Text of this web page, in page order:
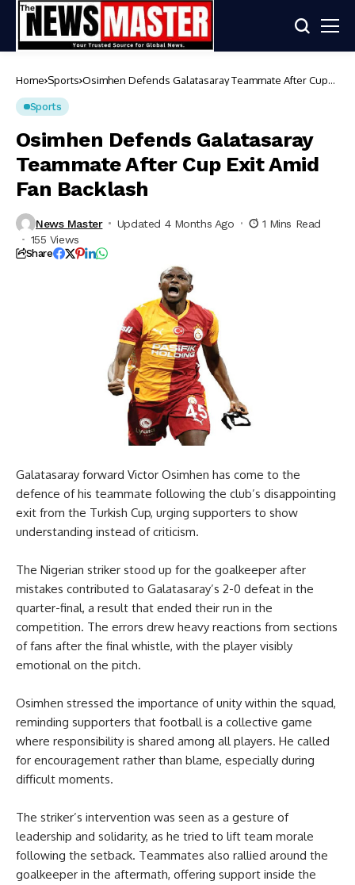
Home Sports Osimhen Defends Galatasaray Teammate After Cup
Sports
Osimhen Defends Galatasaray
Teammate After Cup Exit Amid
Fan Backlash
News Master Updated 4 Months Ago
1 Mins Read
155 Views
Share
Galatasaray forward Victor Osimhen has come to the
defence of his teammate following the club’s disappointing
exit from the Turkish Cup, urging supporters to show
understanding instead of criticism.
The Nigerian striker stood up for the goalkeeper after
mistakes contributed to Galatasaray’s 2-0 defeat in the
quarter-final, a result that ended their run in the
competition. The errors drew heavy reactions from sections
of fans after the final whistle, with the player visibly
emotional on the pitch.
Osimhen stressed the importance of unity within the squad,
reminding supporters that football is a collective game
where responsibility is shared among all players. He called
for encouragement rather than blame, especially during
difficult moments.
The striker’s intervention was seen as a gesture of
leadership and solidarity, as he tried to lift team morale
following the setback. Teammates also rallied around the
goalkeeper in the aftermath, offering support inside the